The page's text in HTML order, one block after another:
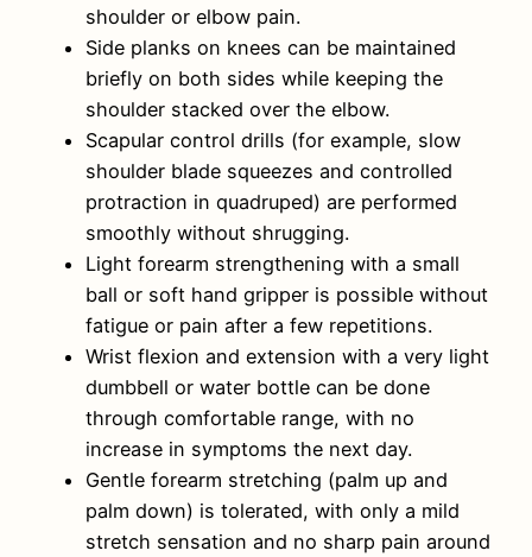
shoulder or elbow pain.
Side planks on knees can be maintained
briefly on both sides while keeping the
shoulder stacked over the elbow.
Scapular control drills (for example, slow
shoulder blade squeezes and controlled
protraction in quadruped) are performed
smoothly without shrugging.
Light forearm strengthening with a small
ball or soft hand gripper is possible without
fatigue or pain after a few repetitions.
Wrist flexion and extension with a very light
dumbbell or water bottle can be done
through comfortable range, with no
increase in symptoms the next day.
Gentle forearm stretching (palm up and
palm down) is tolerated, with only a mild
stretch sensation and no sharp pain around